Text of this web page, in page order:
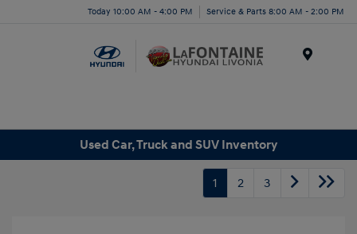
Today 10:00 AM - 4:00 PM Service & Parts 8:00 AM - 2:00 PM
Used Car, Truck and SUV Inventory
1 2 3